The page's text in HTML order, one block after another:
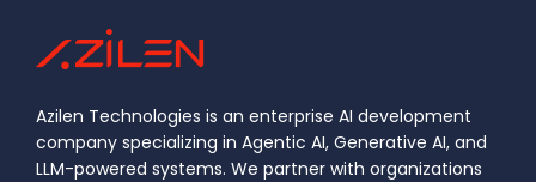
Azilen Technologies is an enterprise AI development
company specializing in Agentic AI, Generative AI, and
LLM-powered systems. We partner with organizations